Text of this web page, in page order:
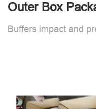
Outer Box
Buffers impact and